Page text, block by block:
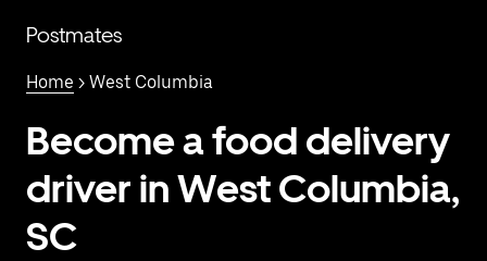
mainPostmates
Home > West Columbia
Become a food delivery
driver in West Columbia,
SC